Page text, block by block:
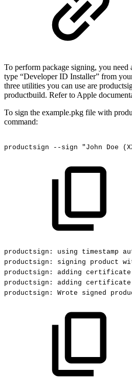
To perform package signing, you
type “Developer ID Installer” from
three utilities you can use are
productbuild. Refer to Apple
To sign the example.pkg file with
command:
productsign --sign "John Doe
productsign: using timestamp
productsign:
signing product
productsign:
adding certificate
productsign:
adding certificate
productsign:
Wrote signed